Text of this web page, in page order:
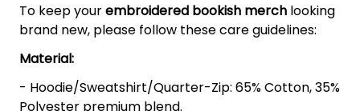
To keep yourembroidered bookish merch looking
brand new, please follow these care guidelines:
Material:
- Hoodie/Sweatshirt/Quarter-Zip: 65% Cotton, 35%
Polyester premium blend.